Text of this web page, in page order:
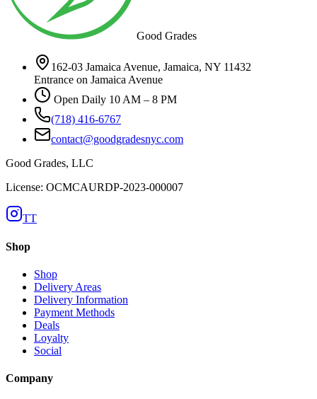
Good Grades
162-03 Jamaica Avenue, Jamaica, NY 11432
Entrance on Jamaica Avenue
Open Daily 10 AM – 8 PM
(718) 416-6767
contact@goodgradesnyc.com
Good Grades, LLC
License: OCMCAURDP-2023-000007
TT
Shop
Shop
Delivery Areas
Delivery Information
Payment Methods
Deals
Loyalty
Social
Company